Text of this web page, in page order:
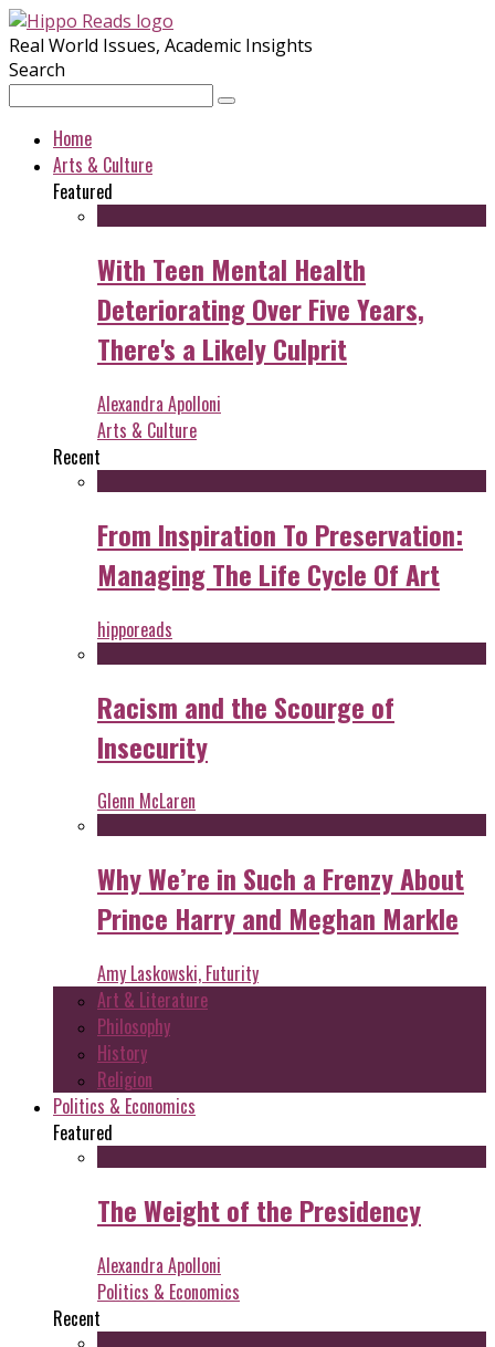
Real World Issues, Academic Insights
Search
Home
Arts & Culture
Featured
With Teen Mental Health
Deteriorating Over Five Years,
There's a Likely Culprit
Alexandra Apolloni
Arts & Culture
Recent
From Inspiration To Preservation:
Managing The Life Cycle Of Art
hipporeads
Racism and the Scourge of
Insecurity
Glenn McLaren
Why We’re in Such a Frenzy About
Prince Harry and Meghan Markle
Amy Laskowski, Futurity
Art & Literature
Philosophy
History
Religion
Politics & Economics
Featured
The Weight of the Presidency
Alexandra Apolloni
Politics & Economics
Recent